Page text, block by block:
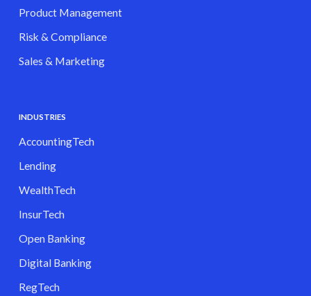
Product Management
Risk & Compliance
Sales & Marketing
INDUSTRIES
AccountingTech
Lending
WealthTech
InsurTech
Open Banking
Digital Banking
RegTech